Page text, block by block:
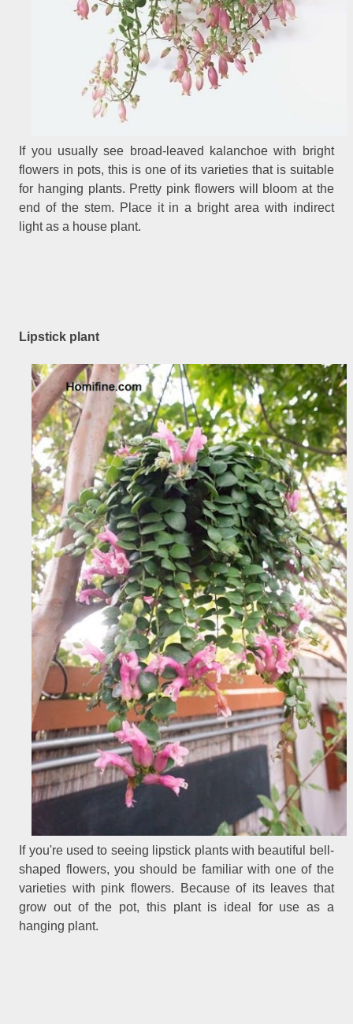
If you usually see broad-leaved kalanchoe with bright
flowers in pots, this is one of its varieties that is suitable
for hanging plants. Pretty pink flowers will bloom at the
end of the stem. Place it in a bright area with indirect
light as a house plant.
Lipstick plant
If you're used to seeing lipstick plants with beautiful bell-
shaped flowers, you should be familiar with one of the
varieties with pink flowers. Because of its leaves that
grow out of the pot, this plant is ideal for use as a
hanging plant.